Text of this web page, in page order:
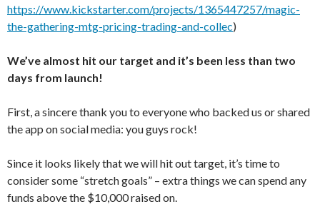
https://www.kickstarter.com/projects/1365447257/magic-
the-gathering-mtg-pricing-trading-and-collec)
We’ve almost hit our target and it’s been less than two
days from launch!
First, a sincere thank you to everyone who backed us or shared
the app on social media: you guys rock!
Since it looks likely that we will hit out target, it’s time to
consider some “stretch goals” – extra things we can spend any
funds above the $10,000 raised on.